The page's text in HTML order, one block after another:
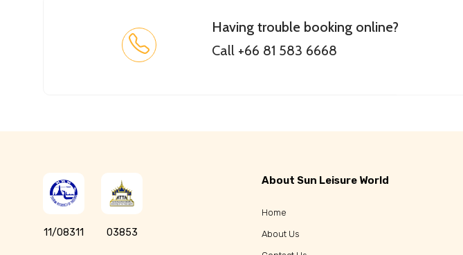
Having trouble booking online?
Call +66 81 583 6668
11/08311 03853
About Sun Leisure World
Home
About Us